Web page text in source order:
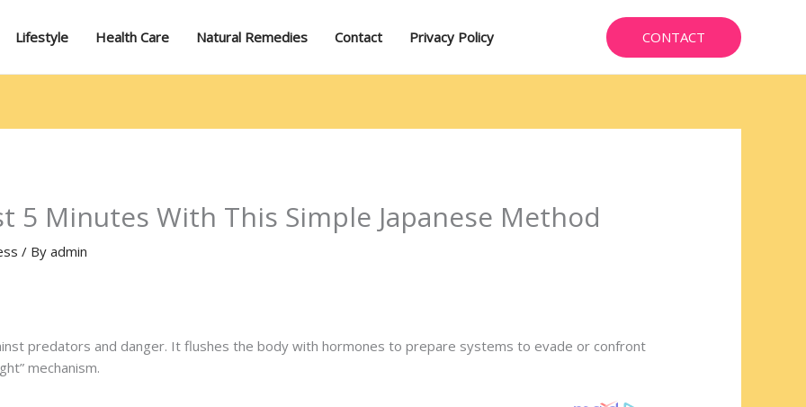
Lifestyle Health Care Natural Remedies Contact Privacy Policy CONTACT
5 Minutes With This Simple Japanese Method
/ Byadmin
predators and danger. It flushes the body with hormones to prepare systems to evade or confront
mechanism.